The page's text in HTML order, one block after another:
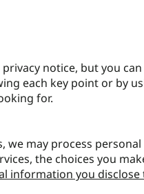
notice, but you
each key point or by
for.
we may process
the choices you
information you disclose